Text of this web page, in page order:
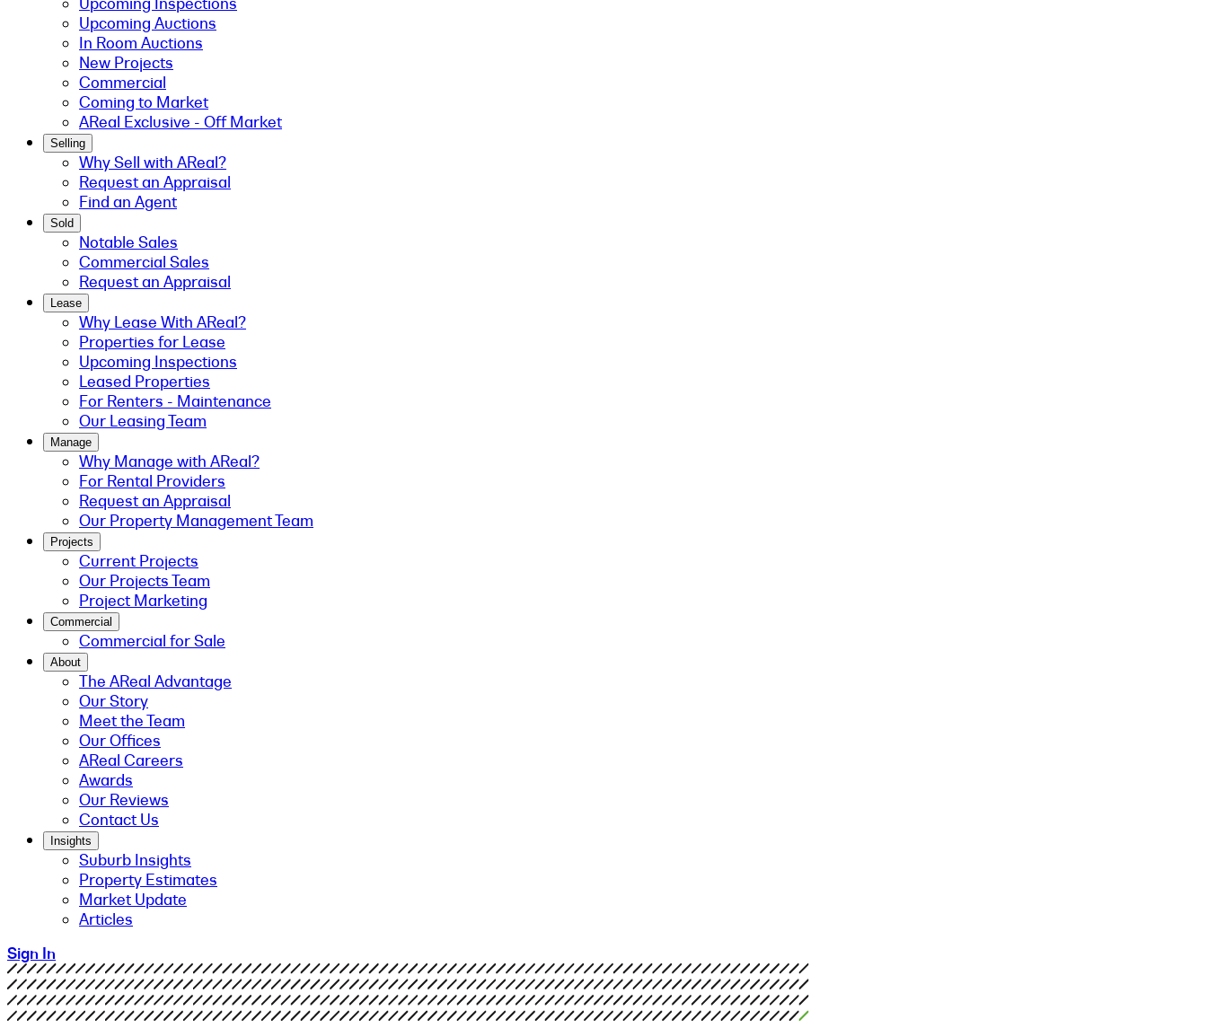
Upcoming Auctions
In Room Auctions
New Projects
Commercial
Coming to Market
AReal Exclusive - Off Market
Selling
Why Sell with AReal?
Request an Appraisal
Find an Agent
Sold
Notable Sales
Commercial Sales
Request an Appraisal
Lease
Why Lease With AReal?
Properties for Lease
Upcoming Inspections
Leased Properties
For Renters - Maintenance
Our Leasing Team
Manage
Why Manage with AReal?
For Rental Providers
Request an Appraisal
Our Property Management Team
Projects
Current Projects
Our Projects Team
Project Marketing
Commercial
Commercial for Sale
About
The AReal Advantage
Our Story
Meet the Team
Our Offices
AReal Careers
Awards
Our Reviews
Contact Us
Insights
Suburb Insights
Property Estimates
Market Update
Articles
Sign In